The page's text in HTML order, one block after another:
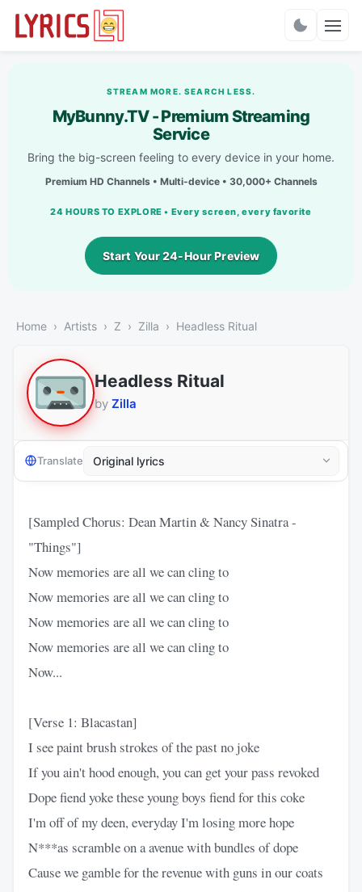
STREAM MORE. SEARCH LESS.
MyBunny.TV - Premium Streaming
Service
Bring the big-screen feeling to every device in your home.
Premium HD Channels • Multi-device • 30,000+ Channels
24 HOURS TO EXPLORE • Every screen, every favorite
Start Your 24-Hour Preview
Home Artists Z Zilla Headless Ritual
Headless Ritual
by Zilla
Translate
[Sampled Chorus: Dean Martin & Nancy Sinatra -
"Things"]
Now memories are all we can cling to
Now memories are all we can cling to
Now memories are all we can cling to
Now memories are all we can cling to
Now...
[Verse 1: Blacastan]
I see paint brush strokes of the past no joke
If you ain't hood enough, you can get your pass revoked
Dope fiend yoke these young boys fiend for this coke
I'm off of my deen, everyday I'm losing more hope
N***as scramble on a avenue with bundles of dope
Cause we gamble for the revenue with guns in our coats